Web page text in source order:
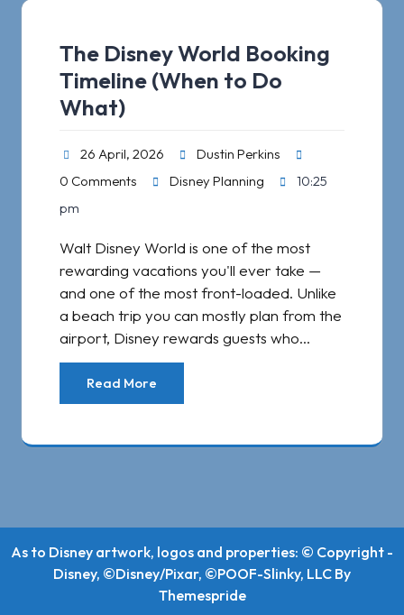
The Disney World Booking
Timeline (When to Do
What)
26 April, 2026
Dustin Perkins
0 Comments
Disney Planning
10:25
pm
Walt Disney World is one of the most
rewarding vacations you'll ever take —
and one of the most front-loaded. Unlike
a beach trip you can mostly plan from the
airport, Disney rewards guests who…
Read More
As to Disney artwork, logos and properties: © Copyright -
Disney, ©Disney/Pixar, ©POOF-Slinky, LLC By
Themespride